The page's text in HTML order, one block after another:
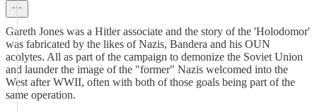
Gareth Jones was a Hitler associate and the story of the 'Holodomor'
was fabricated by the likes of Nazis, Bandera and his OUN
acolytes. All as part of the campaign to demonize the Soviet Union
and launder the image of the "former" Nazis welcomed into the
West after WWII, often with both of those goals being part of the
same operation.